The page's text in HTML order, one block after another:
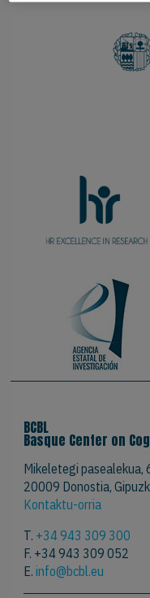
BCBL
Basque Center on
Mikeletegi pasealekua,
20009 Donostia,
Kontaktu-orria
T. +34 943 309 300
F. +34 943 309 052
E.info@bcbl.eu